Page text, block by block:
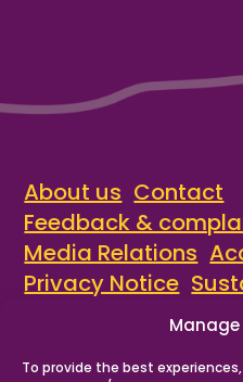
To provide the best
About us Contact
Feedback &
Media Relations
Privacy Notice
© Recovery Steps
A local service